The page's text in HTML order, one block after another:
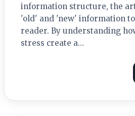
information structure, the
'old' and 'new' information
reader. By understanding
stress create a…